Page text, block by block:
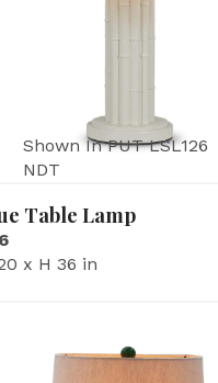
Shown In PUT LSL126
NDT
Table Lamp
x H 36 in